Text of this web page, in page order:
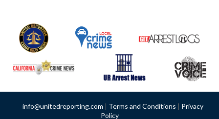
info@unitedreporting.com | Terms and Conditions | Privacy
Policy